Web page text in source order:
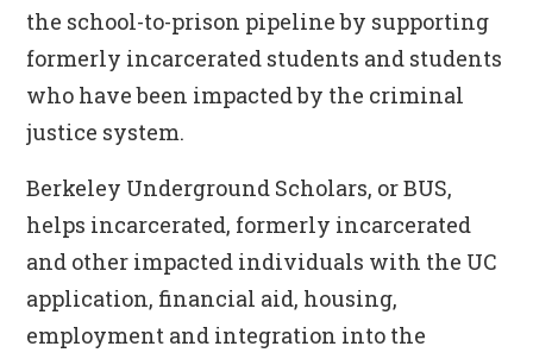
the school-to-prison pipeline by supporting
formerly incarcerated students and students
who have been impacted by the criminal
justice system.
Berkeley Underground Scholars, or BUS,
helps incarcerated, formerly incarcerated
and other impacted individuals with the UC
application, financial aid, housing,
employment and integration into the